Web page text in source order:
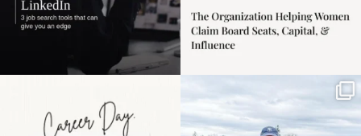
the moms showing up
Some things sit on the
list for years. Not